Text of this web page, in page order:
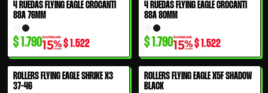
4 RUEDAS FLYING EAGLE CROCANTI
88A 76MM
$1.790 $1.522
4 RUEDAS FLYING EAGLE CROCANTI
88A 80MM
$1.790 $1.522
ROLLERS FLYING EAGLE SHRIKE X3
37-46
ROLLERS FLYING EAGLE X5F SHADOW
BLACK